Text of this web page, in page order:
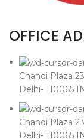
OFFICE
Chandi Plaza
Delhi- 110065
Chandi Plaza
Delhi- 110065